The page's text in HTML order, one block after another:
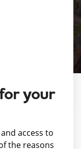
your
access to
the reasons